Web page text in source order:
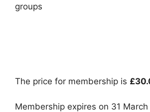
groups
The price for membership is
Membership expires on 31 March